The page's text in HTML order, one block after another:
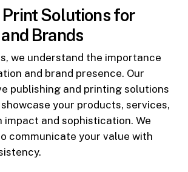
Print Solutions for
Brands
we understand the importance
and brand presence. Our
publishing and printing solutions
your products, services,
impact and sophistication. We
communicate your value with